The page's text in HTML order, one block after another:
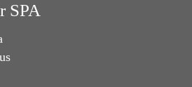
SPA